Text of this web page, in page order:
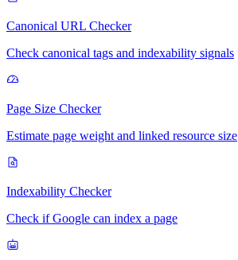
Canonical URL Checker
Check canonical tags and indexability signals
Page Size Checker
Estimate page weight and linked resource size
Indexability Checker
Check if Google can index a page